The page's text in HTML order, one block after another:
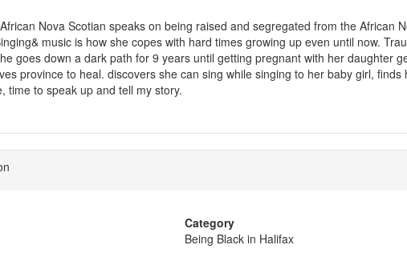
Nova Scotian speaks on being raised and segregated from the African
music is how she copes with hard times growing up even until now.
goes down a dark path for 9 years until getting pregnant with her daughter
province to heal. discovers she can sing while singing to her baby girl, finds
time to speak up and tell my story.
Category
Being Black in Halifax